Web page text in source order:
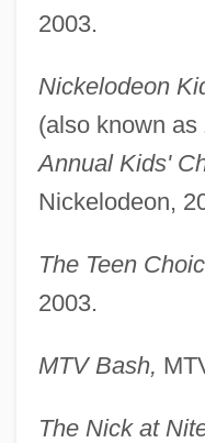
2003.
Nickelodeon
(also known as
Annual Kids'
Nickelodeon,
The Teen
2003.
MTV Bash,
The Nick at